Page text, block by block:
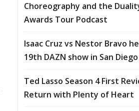
Choreography and the
Awards Tour Podcast
Isaac Cruz vs Nestor Bravo
19th DAZN show in San Diego
Ted Lasso Season 4 First
Return with Plenty of Heart